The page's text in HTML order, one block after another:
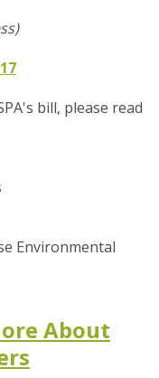
bill, please read
Environmental
About